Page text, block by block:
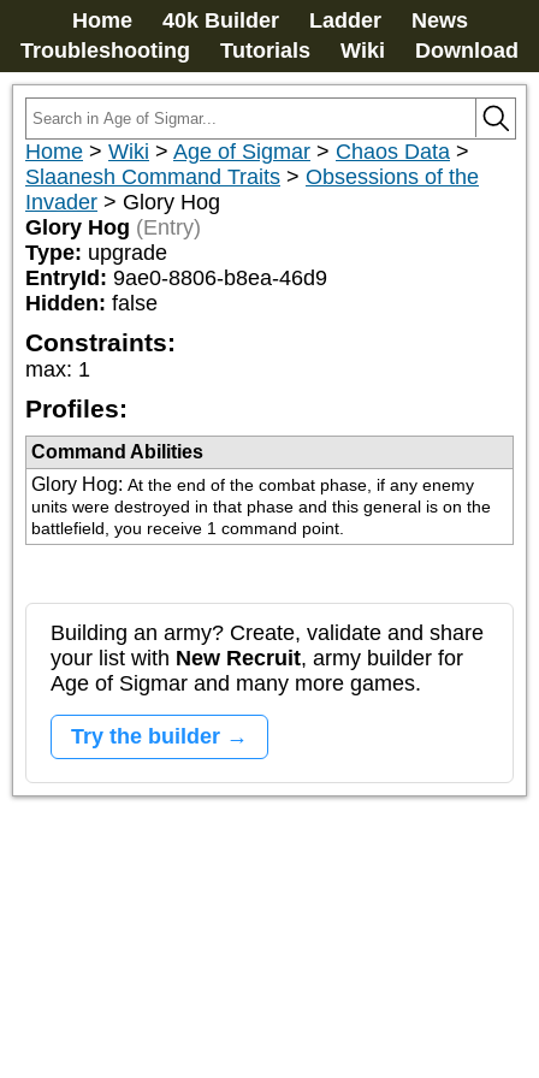
Home 40k Builder Ladder
News
Troubleshooting
Tutorials Wiki Download
Home > Wiki > Age of Sigmar > Chaos Data >
Slaanesh Command Traits > Obsessions of the
Invader > Glory Hog
Glory Hog (Entry)
Type: upgrade
EntryId: 9ae0-8806-b8ea-46d9
Hidden: false
Constraints:
max: 1
Profiles:
Command Abilities
Glory Hog: At the end of the combat phase, if any enemy
units were destroyed in that phase and this general is on the
battlefield, you receive 1 command point.
Building an army? Create, validate and share
your list with New Recruit, army builder for
Age of Sigmar and many more games.
Try the builder